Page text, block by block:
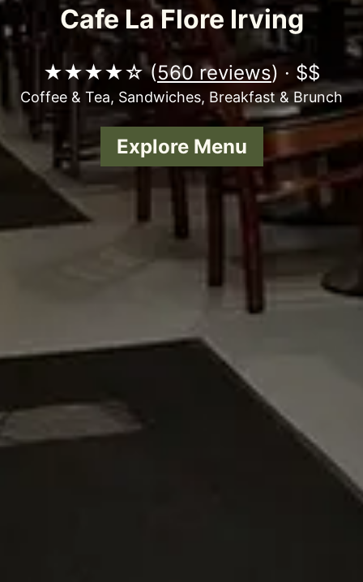
Cafe La Flore Irving
★★★★☆ (560 reviews) · $$
Coffee & Tea, Sandwiches, Breakfast & Brunch
Explore Menu